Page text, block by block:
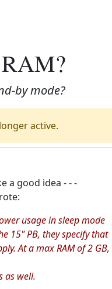
by mode?
active.
a good idea - - -
usage in sleep mode
15" PB, they specify that
At a max RAM of 2 GB,
as well.